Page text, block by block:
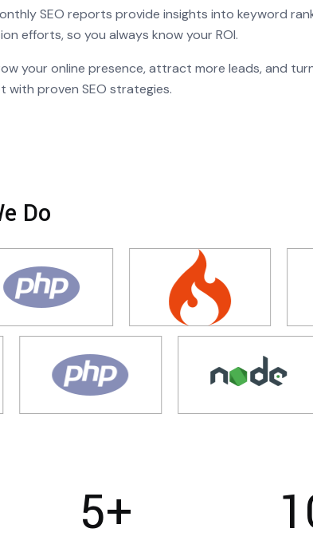
SEO reports provide insights into keyword
efforts, so you always know your ROI.
your online presence, attract more leads, and
with proven SEO strategies.
Do
5+